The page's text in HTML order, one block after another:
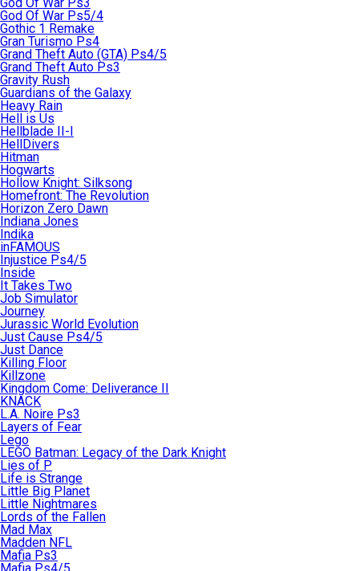
God Of War Ps5/4
Gothic 1 Remake
Gran Turismo Ps4
Grand Theft Auto (GTA) Ps4/5
Grand Theft Auto Ps3
Gravity Rush
Guardians of the Galaxy
Heavy Rain
Hell is Us
Hellblade II-I
HellDivers
Hitman
Hogwarts
Hollow Knight: Silksong
Homefront: The Revolution
Horizon Zero Dawn
Indiana Jones
Indika
inFAMOUS
Injustice Ps4/5
Inside
It Takes Two
Job Simulator
Journey
Jurassic World Evolution
Just Cause Ps4/5
Just Dance
Killing Floor
Killzone
Kingdom Come: Deliverance II
KNACK
L.A. Noire Ps3
Layers of Fear
Lego
LEGO Batman: Legacy of the Dark Knight
Lies of P
Life is Strange
Little Big Planet
Little Nightmares
Lords of the Fallen
Mad Max
Madden NFL
Mafia Ps3